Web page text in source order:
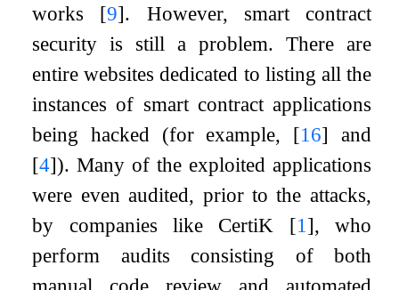
works [9]. However, smart contract
security is still a problem. There are
entire websites dedicated to listing all the
instances of smart contract applications
being hacked (for example, [16] and
[4]). Many of the exploited applications
were even audited, prior to the attacks,
by companies like CertiK [1 ], who
perform audits consisting of both
manual code review and automated